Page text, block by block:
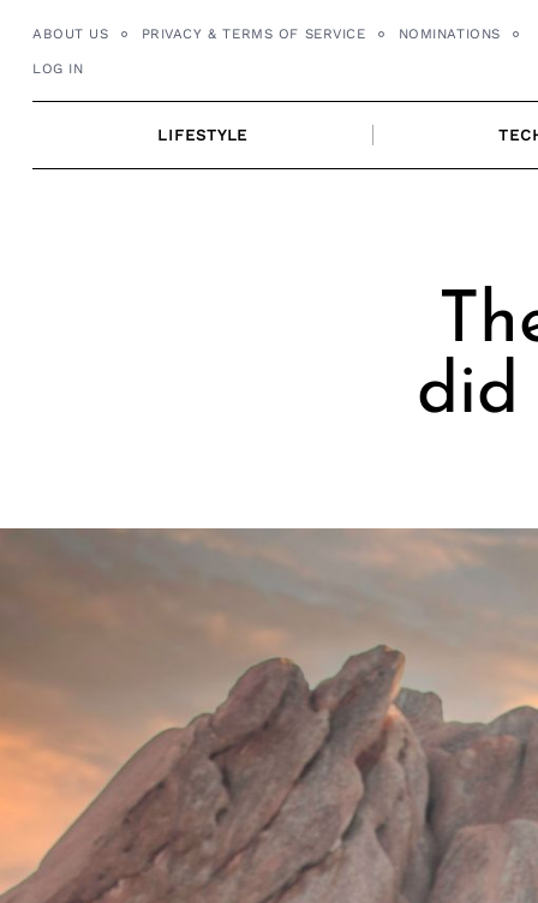
ABOUT US PRIVACY & TERMS OF SERVICE NOMINATIONS
LOG IN
LIFESTYLE
did